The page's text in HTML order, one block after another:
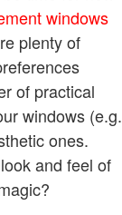
windows
plenty of
of practical
windows (e.g.
ones.
and feel of